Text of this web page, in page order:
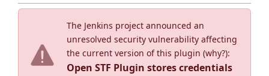
The Jenkins project announced an
unresolved security vulnerability affecting
the current version of this plugin (why?):
Open STF Plugin stores credentials